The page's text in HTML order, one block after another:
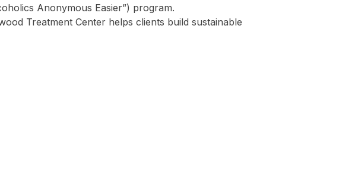
Anonymous Easier”) program.
Treatment Center helps clients build sustainable